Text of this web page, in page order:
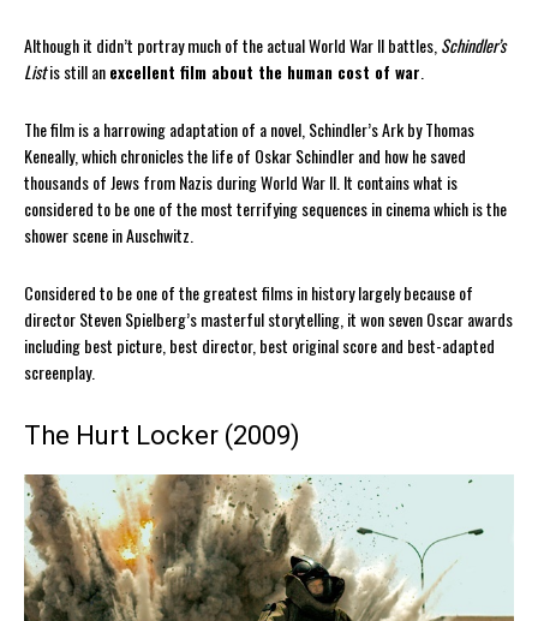
Although it didn’t portray much of the actual World War II battles, Schindler’s
Listis still anexcellent film about the human cost of war
The film is a harrowing adaptation of a novel, Schindler’s Ark by Thomas
Keneally, which chronicles the life of Oskar Schindler and how he saved
thousands of Jews from Nazis during World War II. It contains what is
considered to be one of the most terrifying sequences in cinema which is the
shower scene in Auschwitz.
Considered to be one of the greatest films in history largely because of
director Steven Spielberg’s masterful storytelling, it won seven Oscar awards
including best picture, best director, best original score and best-adapted
screenplay.
The Hurt Locker (2009)